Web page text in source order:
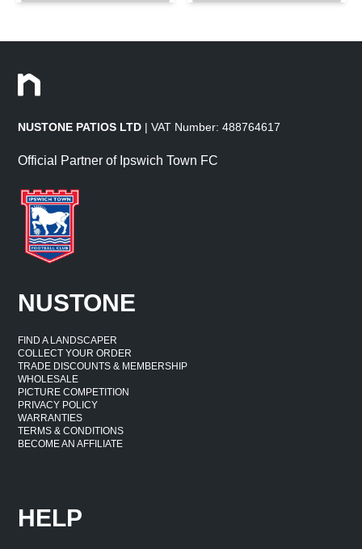
NUSTONE PATIOS LTD | VAT Number: 488764617
Official Partner of Ipswich Town FC
NUSTONE
FIND A LANDSCAPER
COLLECT YOUR ORDER
TRADE DISCOUNTS & MEMBERSHIP
WHOLESALE
PICTURE COMPETITION
PRIVACY POLICY
WARRANTIES
TERMS & CONDITIONS
BECOME AN AFFILIATE
HELP